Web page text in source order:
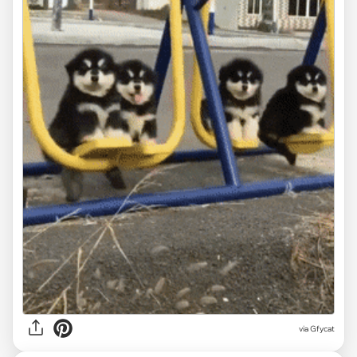
viaGfycat